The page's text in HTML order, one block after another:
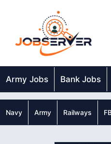
Army Jobs Bank Jobs
Navy Army Railways